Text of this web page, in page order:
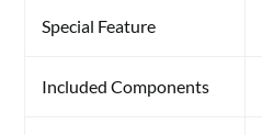
Special Feature
Included Components